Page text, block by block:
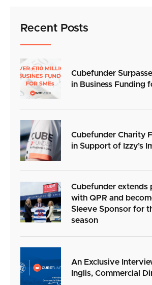
Recent Posts
Cubefunder
in Business Funding
Cubefunder Charity
in Support of Izzy’s
Cubefunder extends
with QPR and
Sleeve Sponsor for
season
An Exclusive
Inglis, Commercial